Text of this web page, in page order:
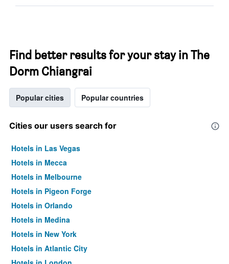
Find better results for your stay in The
Dorm Chiangrai
Popular cities Popular countries
Cities our users search for
Hotels in Las Vegas
Hotels in Mecca
Hotels in Melbourne
Hotels in Pigeon Forge
Hotels in Orlando
Hotels in Medina
Hotels in New York
Hotels in Atlantic City